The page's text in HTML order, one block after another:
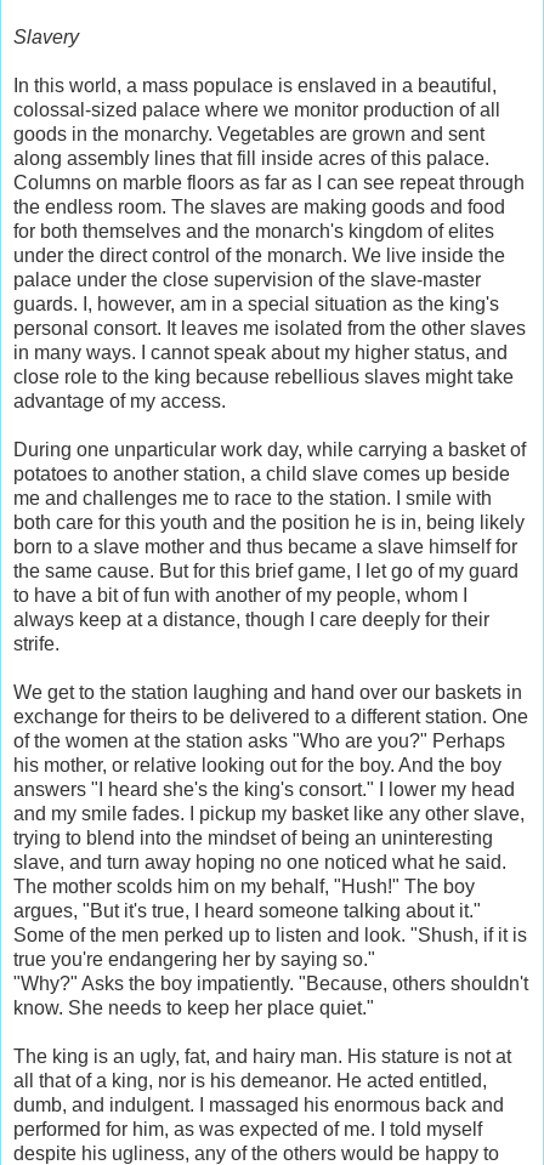
Slavery
In this world, a mass populace is enslaved in a beautiful,
colossal-sized palace where we monitor production of all
goods in the monarchy. Vegetables are grown and sent
along assembly lines that fill inside acres of this palace.
Columns on marble floors as far as I can see repeat through
the endless room. The slaves are making goods and food
for both themselves and the monarch's kingdom of elites
under the direct control of the monarch. We live inside the
palace under the close supervision of the slave-master
guards. I, however, am in a special situation as the king's
personal consort. It leaves me isolated from the other slaves
in many ways. I cannot speak about my higher status, and
close role to the king because rebellious slaves might take
advantage of my access.
During one unparticular work day, while carrying a basket of
potatoes to another station, a child slave comes up beside
me and challenges me to race to the station. I smile with
both care for this youth and the position he is in, being likely
born to a slave mother and thus became a slave himself for
the same cause. But for this brief game, I let go of my guard
to have a bit of fun with another of my people, whom I
always keep at a distance, though I care deeply for their
strife.
We get to the station laughing and hand over our baskets in
exchange for theirs to be delivered to a different station. One
of the women at the station asks "Who are you?" Perhaps
his mother, or relative looking out for the boy. And the boy
answers "I heard she's the king's consort." I lower my head
and my smile fades. I pickup my basket like any other slave,
trying to blend into the mindset of being an uninteresting
slave, and turn away hoping no one noticed what he said.
The mother scolds him on my behalf, "Hush!" The boy
argues, "But it's true, I heard someone talking about it."
Some of the men perked up to listen and look. "Shush, if it is
true you're endangering her by saying so."
"Why?" Asks the boy impatiently. "Because, others shouldn't
know. She needs to keep her place quiet."
The king is an ugly, fat, and hairy man. His stature is not at
all that of a king, nor is his demeanor. He acted entitled,
dumb, and indulgent. I massaged his enormous back and
performed for him, as was expected of me. I told myself
despite his ugliness, any of the others would be happy to